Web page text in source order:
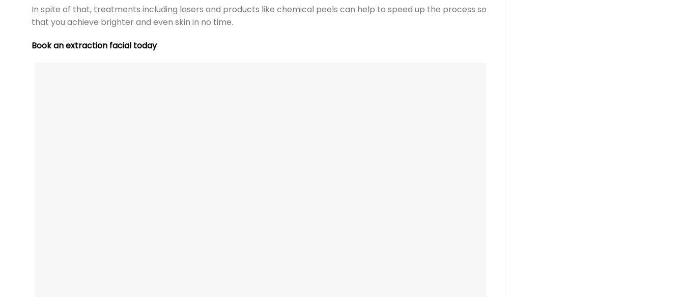
In spite of that, treatments including lasers and products like chemical peels can help to speed up the process so
that you achieve brighter and even skin in no time.
Book an extraction facial today